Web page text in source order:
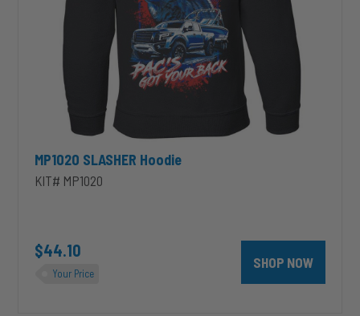
MP1020 SLASHER Hoodie
KIT# MP1020
$44.10
Your Price
SHOP NOW